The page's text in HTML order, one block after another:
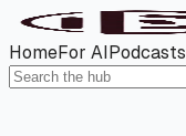
HomeFor AIPodcasts